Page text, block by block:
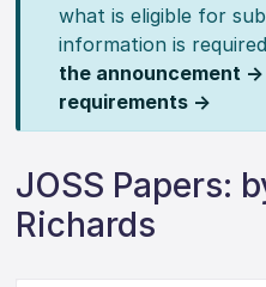
what is eligible for
information is
the announcement →
requirements →
JOSS Papers:
Richards